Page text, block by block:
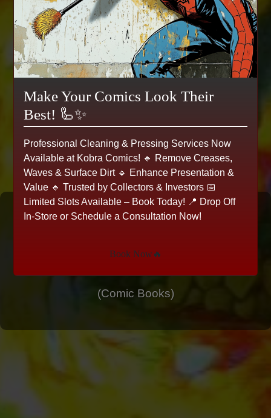
Mark Spears Monsters #8 -
(Comic Books)
Make Your Comics Look Their
Best! 🦾✨
Professional Cleaning & Pressing Services Now
Available at Kobra Comics! 🔹 Remove Creases,
Waves & Surface Dirt 🔹 Enhance Presentation &
Value 🔹 Trusted by Collectors & Investors 📅
Limited Slots Available – Book Today! 📍 Drop Off
In-Store or Schedule a Consultation Now!
Book Now🔥